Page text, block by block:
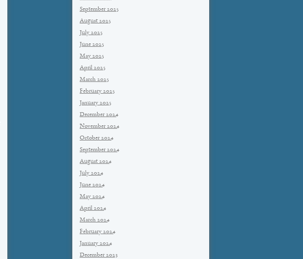
September 2025
August 2025
July 2025
June 2025
May 2025
April 2025
March 2025
February 2025
January 2025
December 2024
November 2024
October 2024
September 2024
August 2024
July 2024
June 2024
May 2024
April 2024
March 2024
February 2024
January 2024
December 2023